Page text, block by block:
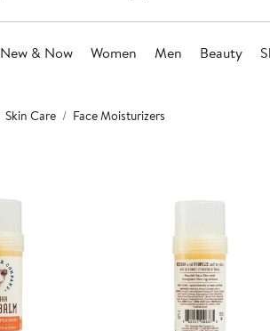
New & Now Women Men Beauty
Skin Care Face Moisturizers